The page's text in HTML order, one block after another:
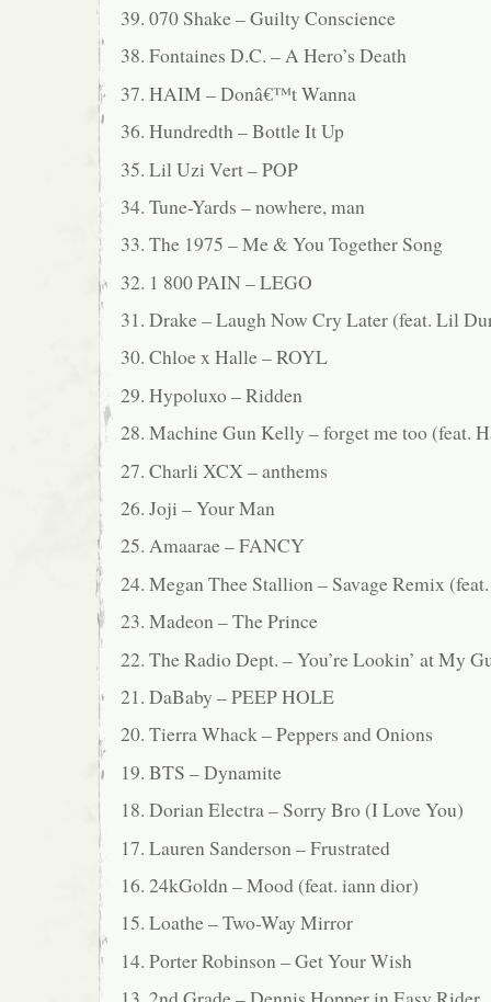
39. 070 Shake – Guilty Conscience
38. Fontaines D.C. – A Hero’s Death
37. HAIM – Donâ€™t Wanna
36. Hundredth – Bottle It Up
35. Lil Uzi Vert – POP
34. Tune-Yards – nowhere, man
33. The 1975 – Me & You Together Song
32. 1 800 PAIN – LEGO
31. Drake – Laugh Now Cry Later (feat. Lil
30. Chloe x Halle – ROYL
29. Hypoluxo – Ridden
28. Machine Gun Kelly – forget me too (feat.
27. Charli XCX – anthems
26. Joji – Your Man
25. Amaarae – FANCY
24. Megan Thee Stallion – Savage Remix
23. Madeon – The Prince
22. The Radio Dept. – You’re Lookin’ at My
21. DaBaby – PEEP HOLE
20. Tierra Whack – Peppers and Onions
19. BTS – Dynamite
18. Dorian Electra – Sorry Bro (I Love You)
17. Lauren Sanderson – Frustrated
16. 24kGoldn – Mood (feat. iann dior)
15. Loathe – Two-Way Mirror
14. Porter Robinson – Get Your Wish